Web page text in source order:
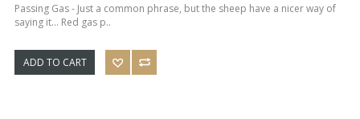
Passing Gas - Just a common phrase, but the sheep have a nicer way of
saying it... Red gas p..
ADD TO CART